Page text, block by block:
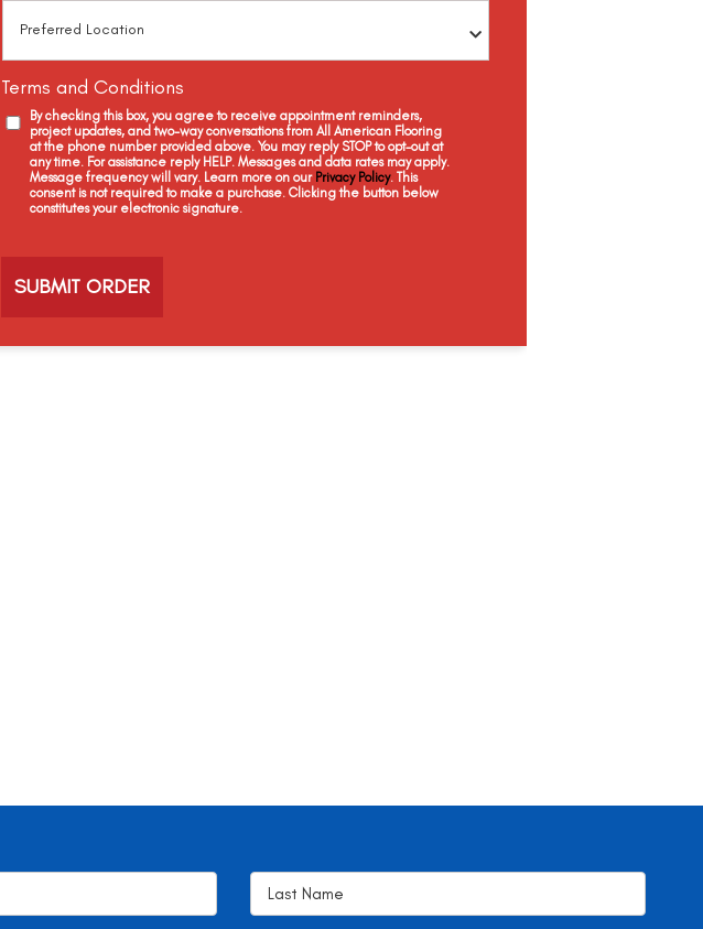
Terms and Conditions
By checking this box, you agree to receive appointment reminders,
project updates, and two-way conversations from All American Flooring
at the phone number provided above. You may reply STOP to opt-out at
any time. For assistance reply HELP. Messages and data rates may apply.
Message frequency will vary. Learn more on our Privacy Policy. This
consent is not required to make a purchase. Clicking the button below
constitutes your electronic signature.
h